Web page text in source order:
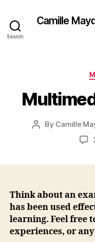
Search
Camille
Post
By Camille
Think about an
has been used
learning. Feel free
experiences, or